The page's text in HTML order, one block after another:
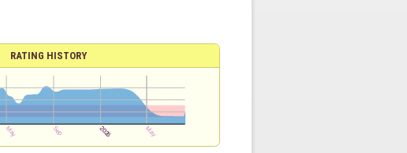
RATING HISTORY